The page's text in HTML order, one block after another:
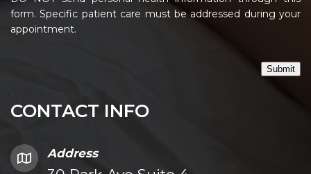
CONTACT INFO
Address
form. Specific patient care must be addressed during your
appointment.
Submit